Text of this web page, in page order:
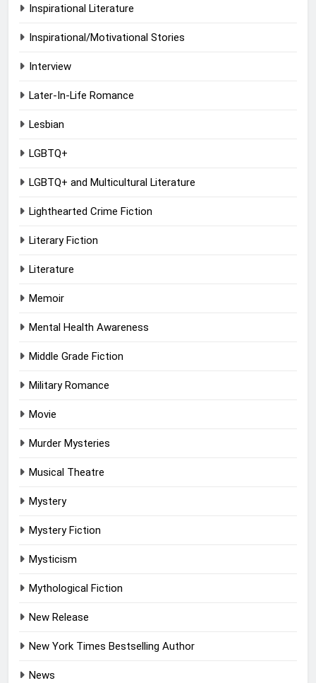
Inspirational Literature
Inspirational/Motivational Stories
Interview
Later-In-Life Romance
Lesbian
LGBTQ+
LGBTQ+ and Multicultural Literature
Lighthearted Crime Fiction
Literary Fiction
Literature
Memoir
Mental Health Awareness
Middle Grade Fiction
Military Romance
Movie
Murder Mysteries
Musical Theatre
Mystery
Mystery Fiction
Mysticism
Mythological Fiction
New Release
New York Times Bestselling Author
News